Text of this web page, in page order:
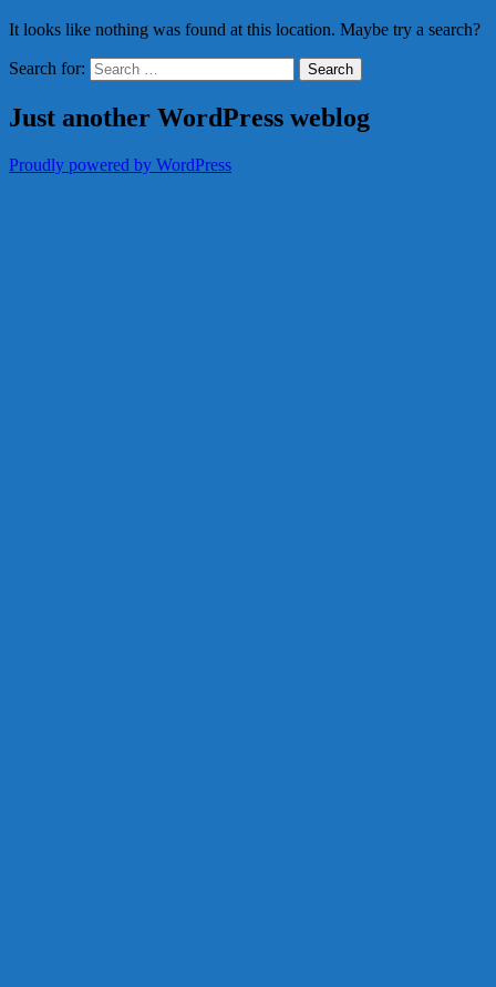
It looks like nothing was found at this location. Maybe try a search?
Search for:
Just another WordPress weblog
Proudly powered by WordPress